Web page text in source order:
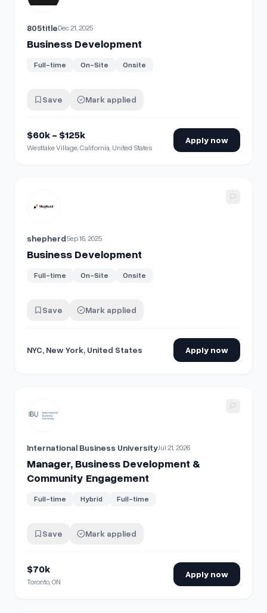
805titleDec 21, 2025
Business Development
Full-time On-Site Onsite
Save Mark applied
$60k - $125k
Westlake Village, California, United States
Apply now
shepherdSep 16, 2025
Business Development
Full-time On-Site Onsite
Save Mark applied
NYC, New York, United States Apply now
Manager, Business Development &
International Business UniversityJul 21, 2026
Manager, Business Development &
Community Engagement
Full-time Hybrid Full-time
Save Mark applied
$70k
Toronto, ON
Apply now